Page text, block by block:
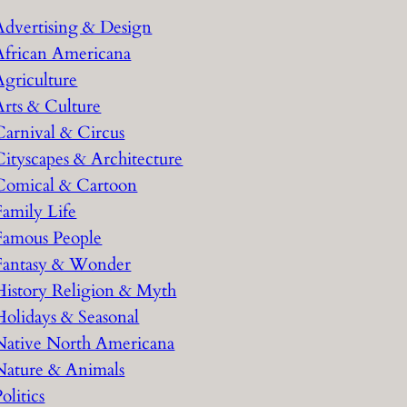
& Design
Americana
& Culture
& Circus
& Architecture
& Cartoon
Life
People
& Wonder
Religion & Myth
& Seasonal
North Americana
& Animals